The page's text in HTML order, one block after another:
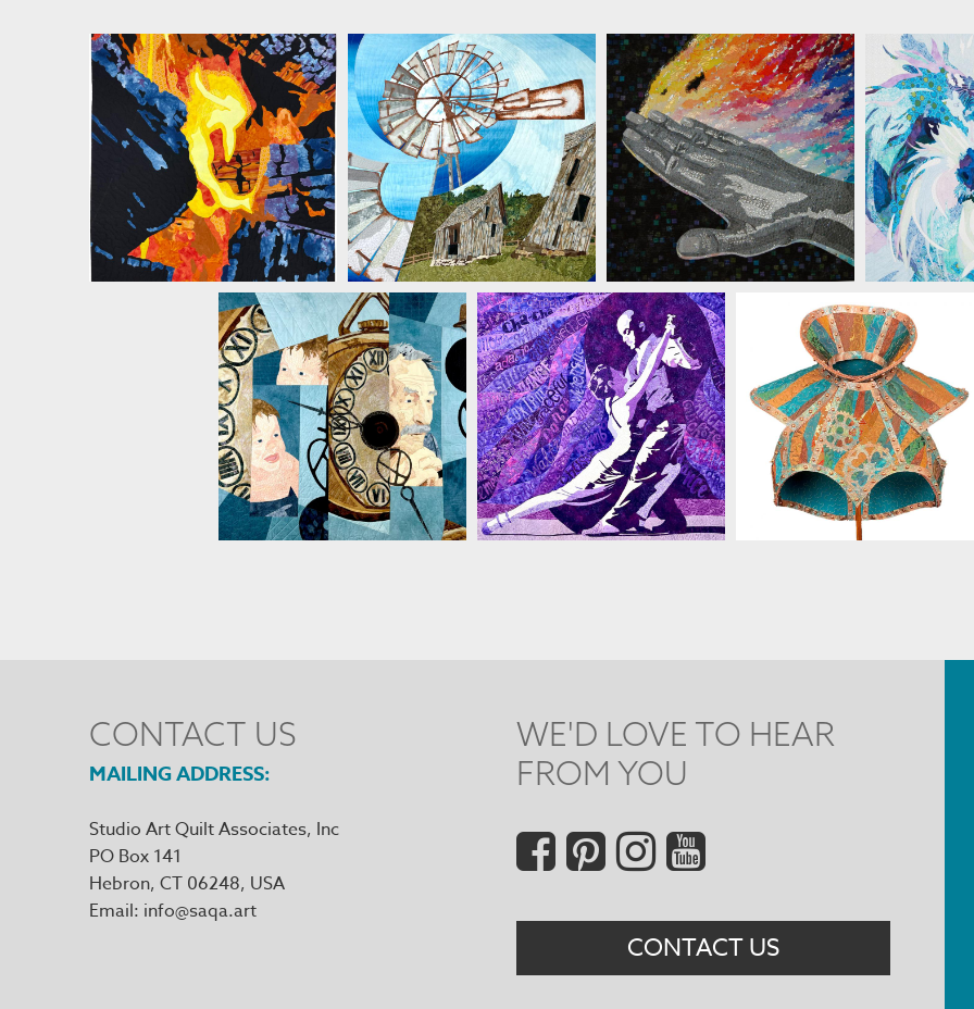
MICHELLE JACKSON MICHELLE JACKSON MICHELLE JACKSON
MICHELLE JACKSON MICHELLE JACKSON MICHELLE JACKSON
CONTACT US
MAILING ADDRESS
Studio Art Quilt Associates, Inc
PO Box 141
Hebron, CT 06248
Email info@saqa.art
WE'D LOVE TO HEAR
FROM YOU
Social
Menu
CONTACT US